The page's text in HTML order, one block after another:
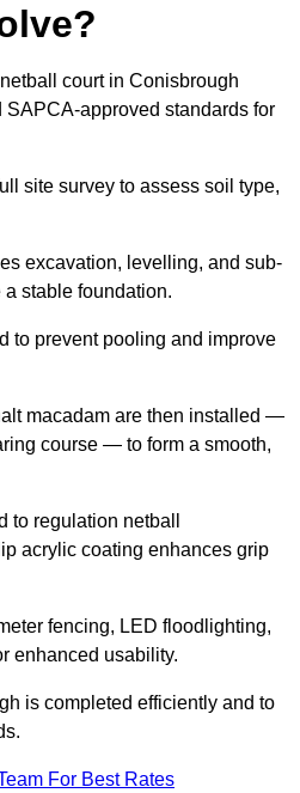
court in Conisbrough
approved standards for
site survey to assess soil type,
excavation, levelling, and sub-
stable foundation.
to prevent pooling and improve
macadam are then installed —
course — to form a smooth,
to regulation netball
acrylic coating enhances grip
fencing, LED floodlighting,
enhanced usability.
is completed efficiently and to
For Best Rates